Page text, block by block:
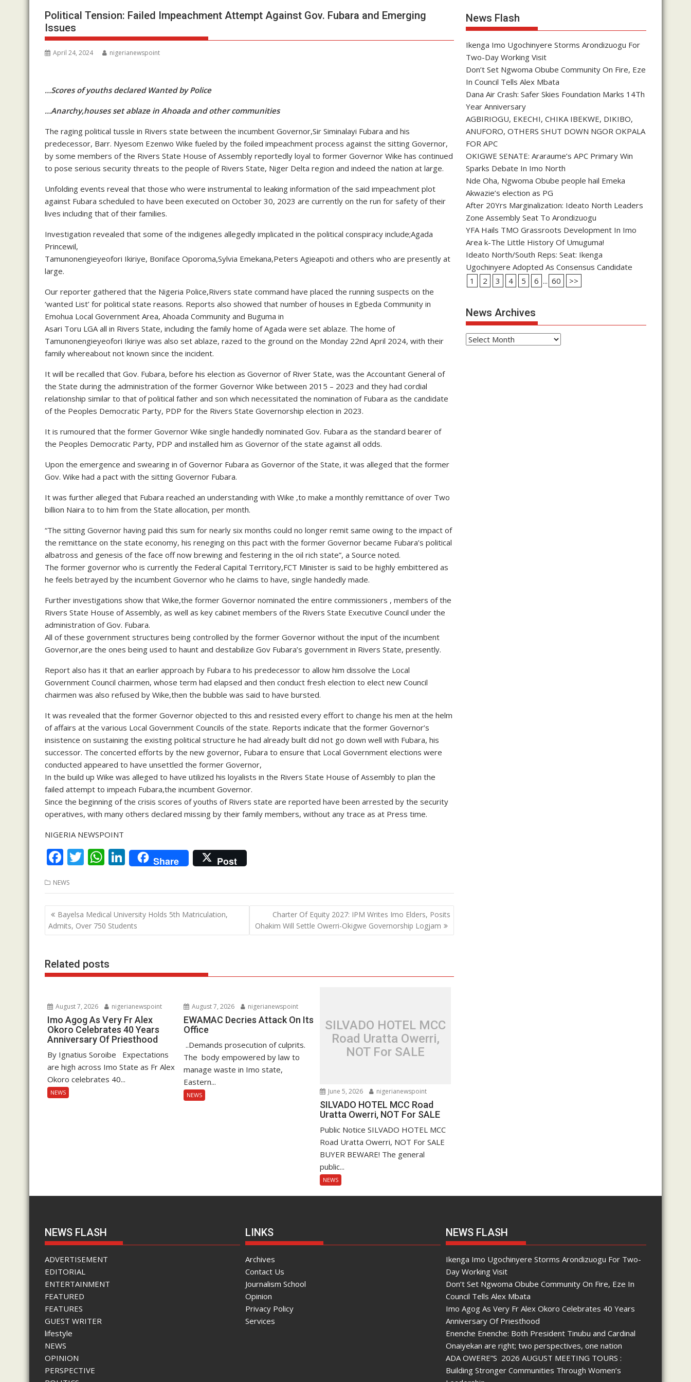
Political Tension: Failed Impeachment Attempt Against Gov. Fubara and Emerging
Issues
April 24, 2024 nigerianewspoint
…Scores of youths declared Wanted by Police
…Anarchy,houses set ablaze in Ahoada and other communities
The raging political tussle in Rivers state between the incumbent Governor,Sir Siminalayi Fubara and his
predecessor, Barr. Nyesom Ezenwo Wike fueled by the foiled impeachment process against the sitting Governor,
by some members of the Rivers State House of Assembly reportedly loyal to former Governor Wike has continued
to pose serious security threats to the people of Rivers State, Niger Delta region and indeed the nation at large.
Unfolding events reveal that those who were instrumental to leaking information of the said impeachment plot
against Fubara scheduled to have been executed on October 30, 2023 are currently on the run for safety of their
lives including that of their families.
Investigation revealed that some of the indigenes allegedly implicated in the political conspiracy include;Agada
Princewil,
Tamunonengieyeofori Ikiriye, Boniface Oporoma,Sylvia Emekana,Peters Agieapoti and others who are presently at
large.
Our reporter gathered that the Nigeria Police,Rivers state command have placed the running suspects on the
‘wanted List’ for political state reasons. Reports also showed that number of houses in Egbeda Community in
Emohua Local Government Area, Ahoada Community and Buguma in
Asari Toru LGA all in Rivers State, including the family home of Agada were set ablaze. The home of
Tamunonengieyeofori Ikiriye was also set ablaze, razed to the ground on the Monday 22nd April 2024, with their
family whereabout not known since the incident.
It will be recalled that Gov. Fubara, before his election as Governor of River State, was the Accountant General of
the State during the administration of the former Governor Wike between 2015 – 2023 and they had cordial
relationship similar to that of political father and son which necessitated the nomination of Fubara as the candidate
of the Peoples Democratic Party, PDP for the Rivers State Governorship election in 2023.
It is rumoured that the former Governor Wike single handedly nominated Gov. Fubara as the standard bearer of
the Peoples Democratic Party, PDP and installed him as Governor of the state against all odds.
Upon the emergence and swearing in of Governor Fubara as Governor of the State, it was alleged that the former
Gov. Wike had a pact with the sitting Governor Fubara.
It was further alleged that Fubara reached an understanding with Wike ,to make a monthly remittance of over Two
billion Naira to to him from the State allocation, per month.
“The sitting Governor having paid this sum for nearly six months could no longer remit same owing to the impact of
the remittance on the state economy, his reneging on this pact with the former Governor became Fubara’s political
albatross and genesis of the face off now brewing and festering in the oil rich state”, a Source noted.
The former governor who is currently the Federal Capital Territory,FCT Minister is said to be highly embittered as
he feels betrayed by the incumbent Governor who he claims to have, single handedly made.
Further investigations show that Wike,the former Governor nominated the entire commissioners , members of the
Rivers State House of Assembly, as well as key cabinet members of the Rivers State Executive Council under the
administration of Gov. Fubara.
All of these government structures being controlled by the former Governor without the input of the incumbent
Governor,are the ones being used to haunt and destabilize Gov Fubara’s government in Rivers State, presently.
Report also has it that an earlier approach by Fubara to his predecessor to allow him dissolve the Local
Government Council chairmen, whose term had elapsed and then conduct fresh election to elect new Council
chairmen was also refused by Wike,then the bubble was said to have bursted.
It was revealed that the former Governor objected to this and resisted every effort to change his men at the helm
of affairs at the various Local Government Councils of the state. Reports indicate that the former Governor’s
insistence on sustaining the existing political structure he had already built did not go down well with Fubara, his
successor. The concerted efforts by the new governor, Fubara to ensure that Local Government elections were
conducted appeared to have unsettled the former Governor,
In the build up Wike was alleged to have utilized his loyalists in the Rivers State House of Assembly to plan the
failed attempt to impeach Fubara,the incumbent Governor.
Since the beginning of the crisis scores of youths of Rivers state are reported have been arrested by the security
operatives, with many others declared missing by their family members, without any trace as at Press time.
NIGERIA NEWSPOINT
F
e
b
o
o
k
T
itt
er
W
at
s
A
p
Li
n
k
e
dI
n
Share Post
NEWS
Post
navigation
Bayelsa Medical University Holds 5th Matriculation,
Admits, Over 750 Students
Charter Of Equity 2027: IPM Writes Imo Elders, Posits
Ohakim Will Settle Owerri-Okigwe Governorship Logjam
Related posts
August 7, 2026 nigerianewspoint
Imo Agog As Very Fr Alex
Okoro Celebrates 40 Years
Anniversary Of Priesthood
By Ignatius Soroibe Expectations
are high across Imo State as Fr Alex
Okoro celebrates 40...
NEWS
August 7, 2026 nigerianewspoint
EWAMAC Decries Attack On Its
Office
..Demands prosecution of culprits.
The body empowered by law to
manage waste in Imo state,
Eastern...
NEWS
SILVADO HOTEL MCC
Road Uratta Owerri,
NOT For SALE
June 5, 2026 nigerianewspoint
SILVADO HOTEL MCC Road
Uratta Owerri, NOT For SALE
Public Notice SILVADO HOTEL MCC
Road Uratta Owerri, NOT For SALE
BUYER BEWARE! The general
public...
NEWS
News Flash
Ikenga Imo Ugochinyere Storms Arondizuogu For
Two-Day Working Visit
Don’t Set Ngwoma Obube Community On Fire, Eze
In Council Tells Alex Mbata
Dana Air Crash: Safer Skies Foundation Marks 14Th
Year Anniversary
AGBIRIOGU, EKECHI, CHIKA IBEKWE, DIKIBO,
ANUFORO, OTHERS SHUT DOWN NGOR OKPALA
FOR APC
OKIGWE SENATE: Araraume’s APC Primary Win
Sparks Debate In Imo North
Nde Oha, Ngwoma Obube people hail Emeka
Akwazie’s election as PG
After 20Yrs Marginalization: Ideato North Leaders
Zone Assembly Seat To Arondizuogu
YFA Hails TMO Grassroots Development In Imo
Area k-The Little History Of Umuguma!
Ideato North/South Reps: Seat: Ikenga
Ugochinyere Adopted As Consensus Candidate
1
2 3 4 5 6 ... 60 >>
News Archives
News
NEWS FLASH
ADVERTISEMENT
EDITORIAL
ENTERTAINMENT
FEATURED
FEATURES
GUEST WRITER
lifestyle
NEWS
OPINION
PERSPECTIVE
LINKS
Archives
Contact Us
Journalism School
Opinion
Privacy Policy
Services
NEWS FLASH
Ikenga Imo Ugochinyere Storms Arondizuogu For Two-
Day Working Visit
Don’t Set Ngwoma Obube Community On Fire, Eze In
Council Tells Alex Mbata
Imo Agog As Very Fr Alex Okoro Celebrates 40 Years
Anniversary Of Priesthood
Enenche Enenche: Both President Tinubu and Cardinal
Onaiyekan are right; two perspectives, one nation
ADA OWERE”S 2026 AUGUST MEETING TOURS :
Building Stronger Communities Through Women’s